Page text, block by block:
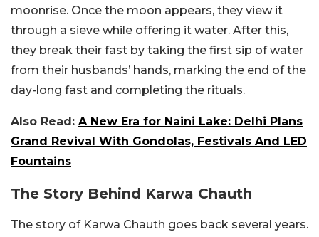
moonrise. Once the moon appears, they view it
through a sieve while offering it water. After this,
they break their fast by taking the first sip of water
from their husbands’ hands, marking the end of the
day-long fast and completing the rituals.
Also Read: A New Era for Naini Lake: Delhi Plans
Grand Revival With Gondolas, Festivals And LED
Fountains
The Story Behind Karwa Chauth
The story of Karwa Chauth goes back several years.